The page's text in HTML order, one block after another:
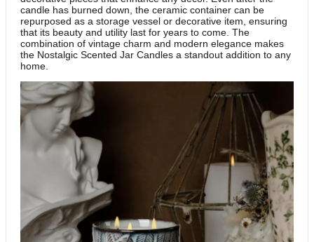
candle has burned down, the ceramic container can be
repurposed as a storage vessel or decorative item, ensuring
that its beauty and utility last for years to come. The
combination of vintage charm and modern elegance makes
the Nostalgic Scented Jar Candles a standout addition to any
home.